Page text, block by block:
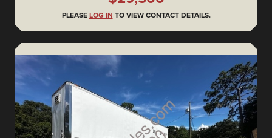
PLEASE LOG IN TO VIEW CONTACT DETAILS.